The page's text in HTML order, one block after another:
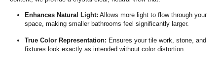
Enhances Natural Light: Allows more light to flow through your
space, making smaller bathrooms feel significantly larger.
True Color Representation: Ensures your tile work, stone, and
fixtures look exactly as intended without color distortion.